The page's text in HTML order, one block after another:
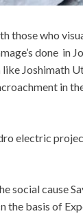
those who
done in
Joshimath
in
electric
social cause
the basis of